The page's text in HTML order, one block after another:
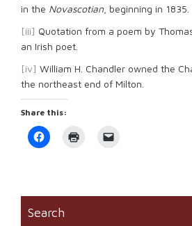
in the Novascotian , beginning in
[iii] Quotation from a poem by
an Irish poet.
[iv] William H. Chandler owned the
the northeast end of Milton.
Share this:
Click
to
new
window)
friend
Search